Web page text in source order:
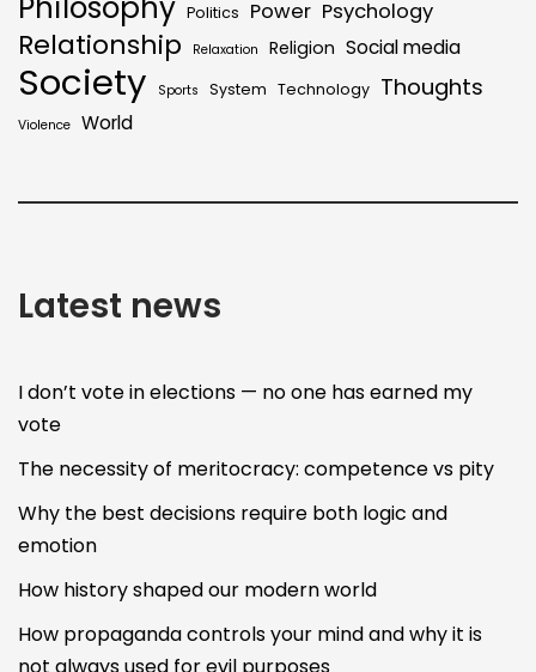
Politics Power Psychology
Relationship Relaxation Religion Social media
Society Sports System Technology Thoughts
Violence World
Latest news
I don’t vote in elections — no one has earned my
vote
The necessity of meritocracy: competence vs pity
Why the best decisions require both logic and
emotion
How history shaped our modern world
How propaganda controls your mind and why it is